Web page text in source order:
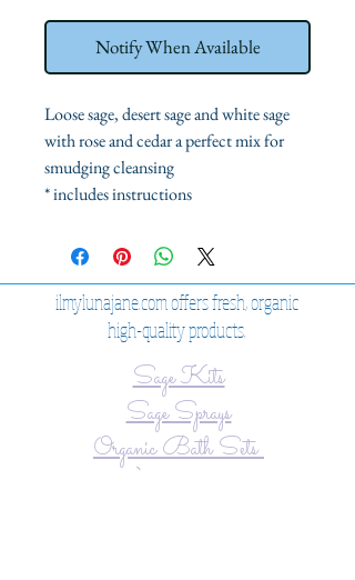
Notify When Available
Loose sage, desert sage and white sage
with rose and cedar a perfect mix for
smudging cleansing
* includes instructions
ilmylunajane.com offers fresh, organic
high-quality products.
Sage Kits
Sage Sprays
Organic Bath Sets